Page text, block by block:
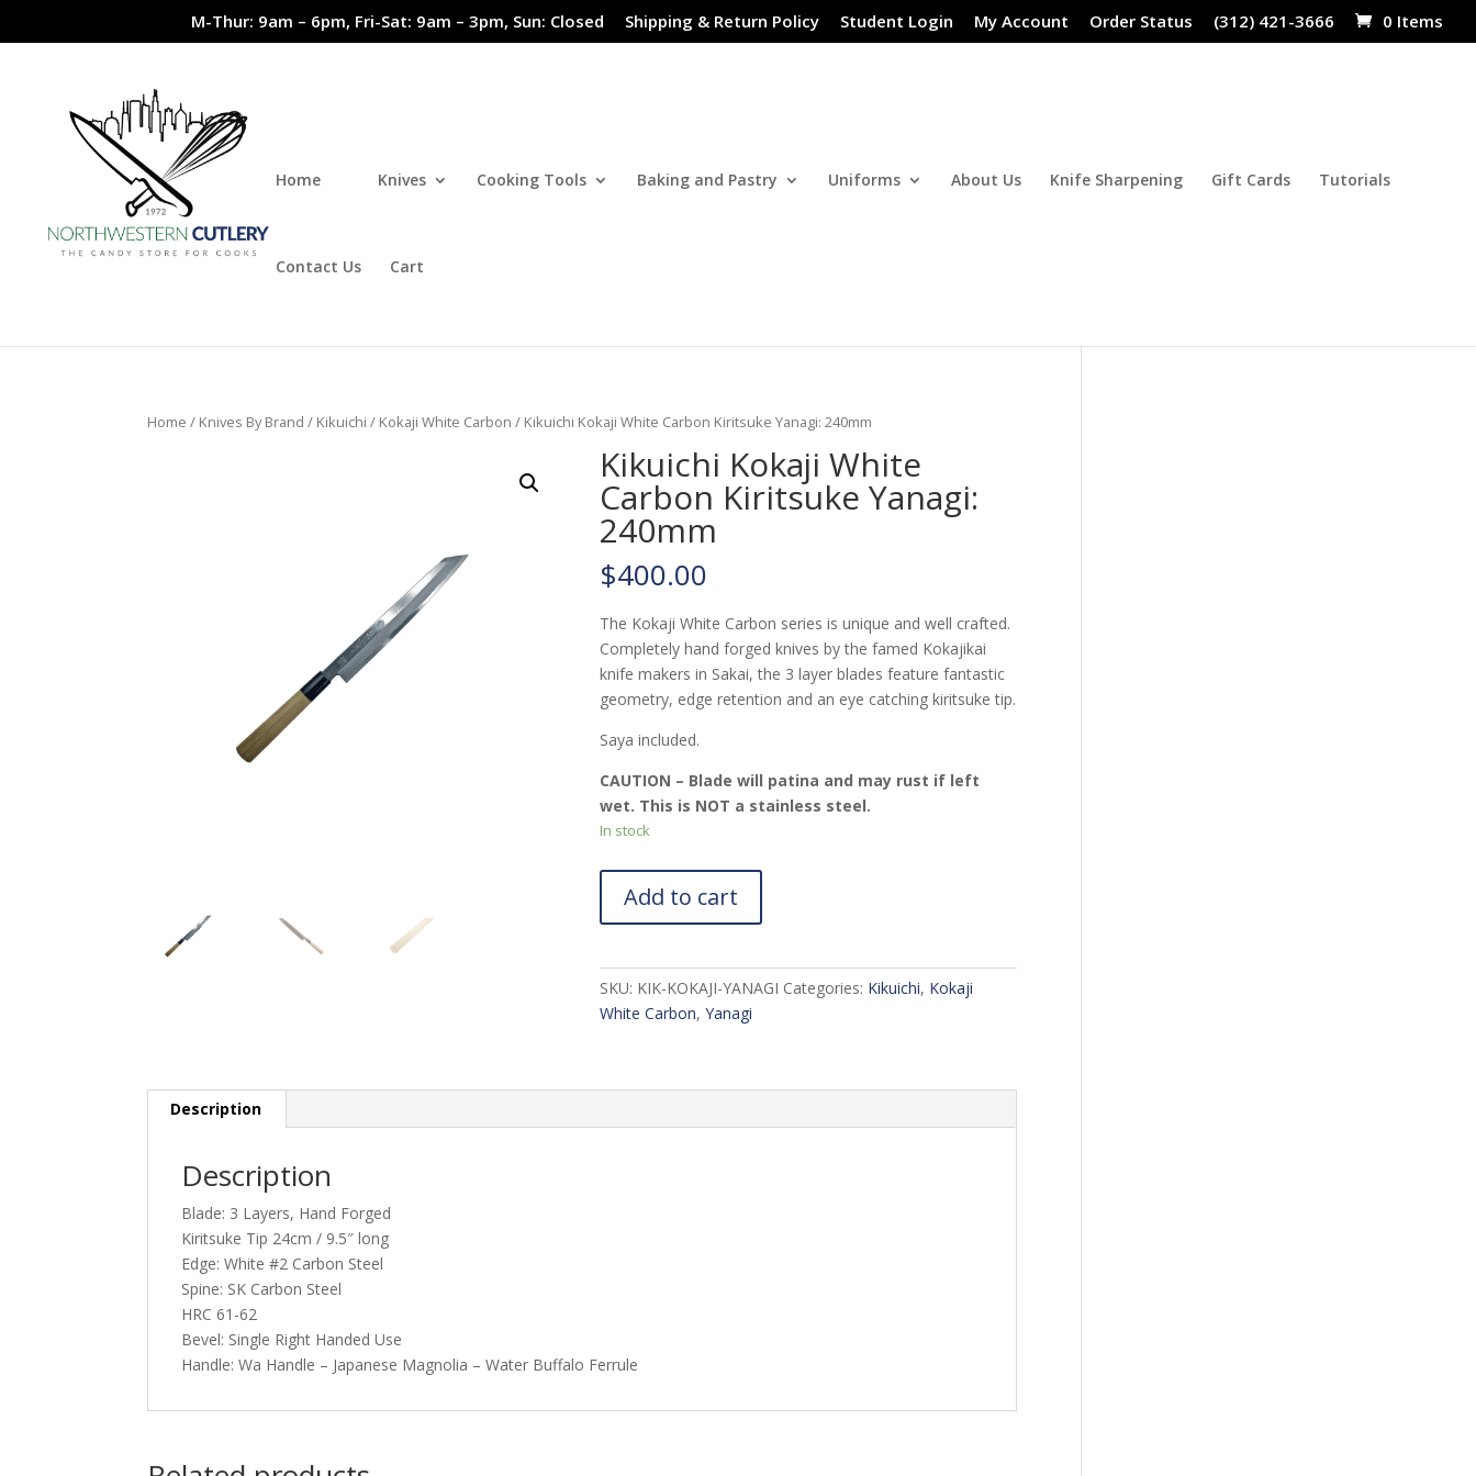
M-Thur: 9am – 6pm, Fri-Sat: 9am – 3pm, Sun: Closed Shipping & Return Policy Student Login My Account Order Status (312) 421-3666 0 Items
Home Knives Cooking Tools Baking and Pastry Uniforms About Us Knife Sharpening Gift Cards Tutorials
Contact Us Cart
Home / Knives By Brand / Kikuichi / Kokaji White Carbon / Kikuichi Kokaji White Carbon Kiritsuke Yanagi: 240mm
Kikuichi Kokaji White
Carbon Kiritsuke Yanagi:
240mm
$400.00
The Kokaji White Carbon series is unique and well crafted.
Completely hand forged knives by the famed Kokajikai
knife makers in Sakai, the 3 layer blades feature fantastic
geometry, edge retention and an eye catching kiritsuke tip.
Saya included.
CAUTION – Blade will patina and may rust if left
wet. This is NOT a stainless steel.
In stock
Add to cart
SKU: KIK-KOKAJI-YANAGI Categories: Kikuichi, Kokaji
White Carbon,Yanagi
Description
Description
Blade: 3 Layers, Hand Forged
Kiritsuke Tip 24cm / 9.5″ long
Edge: White #2 Carbon Steel
Spine: SK Carbon Steel
HRC 61-62
Bevel: Single Right Handed Use
Handle: Wa Handle – Japanese Magnolia – Water Buffalo Ferrule